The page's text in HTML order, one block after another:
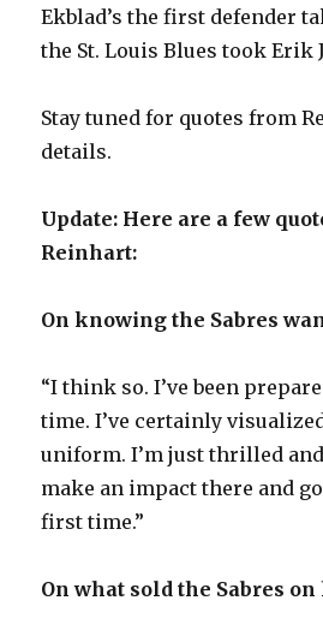
Ekblad’s the first defender
the St. Louis Blues took Erik
Stay tuned for quotes from
details.
Update: Here are a few
Reinhart:
On knowing the Sabres
“I think so. I’ve been
time. I’ve certainly
uniform. I’m just thrilled
make an impact there and
first time.”
On what sold the Sabres